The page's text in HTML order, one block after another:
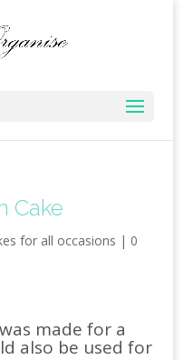
Cake
for all occasions | 0
made for a
also be used for